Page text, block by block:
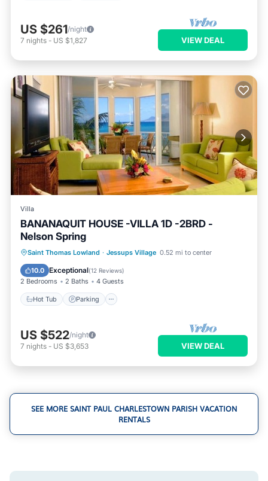
US $261/night
7 nights - US $1,827 VIEW DEAL
Villa
BANANAQUIT HOUSE -VILLA 1D -2BRD -
Nelson Spring
Saint Thomas Lowland · Jessups Village 0.52 mi to center
10.0 Exceptional(12 Reviews)
2 Bedrooms 2 Baths 4 Guests
Hot Tub Parking
Hot Tub Parking
Pool
Ocean View
US $522/night
7 nights - US $3,653 VIEW DEAL
SEE MORE SAINT PAUL CHARLESTOWN PARISH VACATION
RENTALS